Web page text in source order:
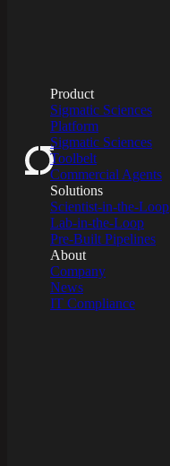
Product
Sigmatic Sciences
Platform
Sigmatic Sciences
Toolbelt
Commercial Agents
Solutions
Scientist-in-the-Loop
Lab-in-the-Loop
Pre-Built Pipelines
About
Company
News
IT Compliance
Product
Sigmatic Sciences
Platform
Sigmatic Sciences
Toolbelt
Commercial Agents
Solutions
Scientist-in-the-Loop
Lab-in-the-Loop
Pre-Built Pipelines
About
Company
News
IT Compliance